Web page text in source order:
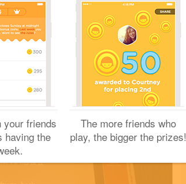
your friends
having the
The more friends who
play, the bigger the prizes!